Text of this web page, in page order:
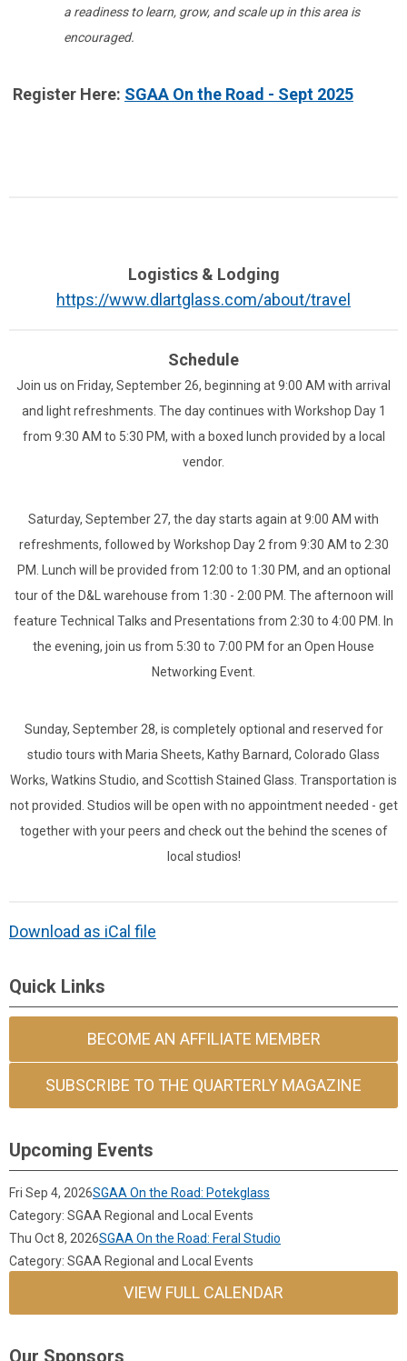
a readiness to learn, grow, and scale up in this area is
encouraged.
Register Here: SGAA On the Road - Sept 2025
Logistics & Lodging
https://www.dlartglass.com/about/travel
Schedule
Join us on Friday, September 26, beginning at 9:00 AM with arrival
and light refreshments. The day continues with Workshop Day 1
from 9:30 AM to 5:30 PM, with a boxed lunch provided by a local
vendor.
Saturday, September 27, the day starts again at 9:00 AM with
refreshments, followed by Workshop Day 2 from 9:30 AM to 2:30
PM. Lunch will be provided from 12:00 to 1:30 PM, and an optional
tour of the D&L warehouse from 1:30 - 2:00 PM. The afternoon will
feature Technical Talks and Presentations from 2:30 to 4:00 PM. In
the evening, join us from 5:30 to 7:00 PM for an Open House
Networking Event.
Sunday, September 28, is completely optional and reserved for
studio tours with Maria Sheets, Kathy Barnard, Colorado Glass
Works, Watkins Studio, and Scottish Stained Glass. Transportation is
not provided. Studios will be open with no appointment needed - get
together with your peers and check out the behind the scenes of
local studios!
Download as iCal file
Quick Links
BECOME AN AFFILIATE MEMBER
SUBSCRIBE TO THE QUARTERLY MAGAZINE
Upcoming Events
Fri Sep 4, 2026SGAA On the Road: Potekglass
Category: SGAA Regional and Local Events
Thu Oct 8, 2026SGAA On the Road: Feral Studio
Category: SGAA Regional and Local Events
VIEW FULL CALENDAR
Our Sponsors